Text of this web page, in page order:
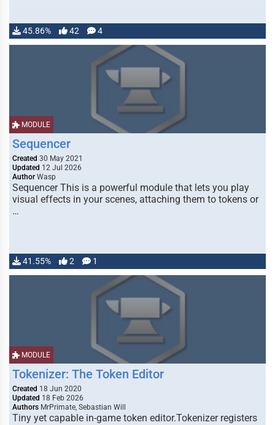
45.86% 42 4
MODULE
Sequencer
Created 30 May 2021
Updated 12 Jul 2026
Author Wasp
Sequencer This is a powerful module that lets you play
visual effects in your scenes, attaching them to tokens or
…
41.55% 2 1
MODULE
Tokenizer: The Token Editor
Created 18 Jun 2020
Updated 18 Feb 2026
Authors MrPrimate, Sebastian Will
Tiny yet capable in-game token editor.Tokenizer registers